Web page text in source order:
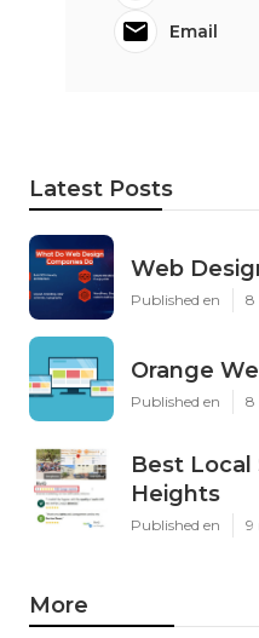
Email
Latest Posts
Web
Published en 8
Orange
Published en 8
Best Local
Heights
Published en 9
More